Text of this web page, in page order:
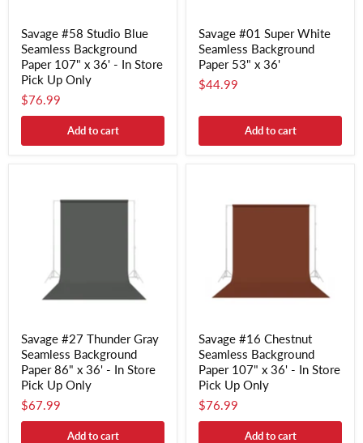
Savage #58 Studio Blue
Seamless Background
Paper 107" x 36' - In Store
Pick Up Only
$76.99
Add to cart
Savage #01 Super White
Seamless Background
Paper 53" x 36'
$44.99
Add to cart
Savage #27 Thunder Gray
Seamless Background
Paper 86" x 36' - In Store
Pick Up Only
$67.99
Add to cart
Savage #16 Chestnut
Seamless Background
Paper 107" x 36' - In Store
Pick Up Only
$76.99
Add to cart